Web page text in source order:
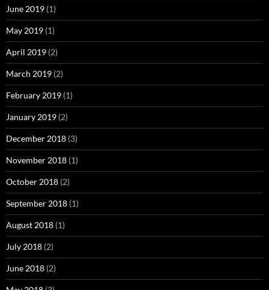
June 2019 (1)
May 2019 (1)
April 2019 (2)
March 2019 (2)
February 2019 (1)
January 2019 (2)
December 2018 (3)
November 2018 (1)
October 2018 (2)
September 2018 (1)
August 2018 (1)
July 2018 (2)
June 2018 (2)